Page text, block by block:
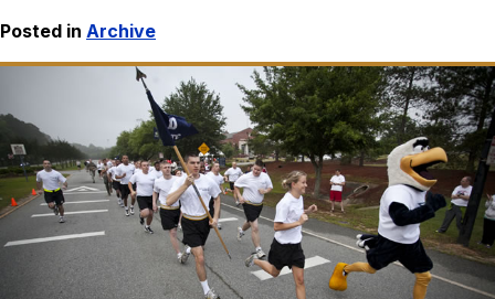
Posted in Archive